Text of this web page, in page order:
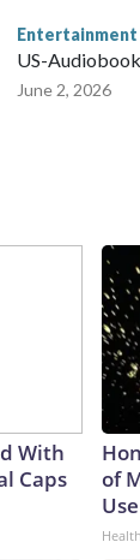
Entertainment
US-
June 2, 2026
With
Caps
of